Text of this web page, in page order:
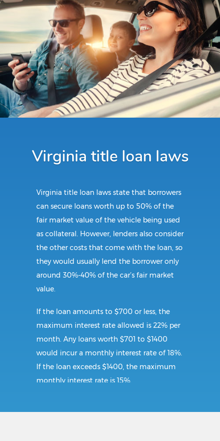
Virginia title loan laws
Virginia title loan laws state that borrowers
can secure loans worth up to 50% of the
fair market value of the vehicle being used
as collateral. However, lenders also consider
the other costs that come with the loan, so
they would usually lend the borrower only
around 30%-40% of the car’s fair market
value.
If the loan amounts to $700 or less, the
maximum interest rate allowed is 22% per
month. Any loans worth $701 to $1400
would incur a monthly interest rate of 18%.
If the loan exceeds $1400, the maximum
monthly interest rate is 15%.
Requirements: